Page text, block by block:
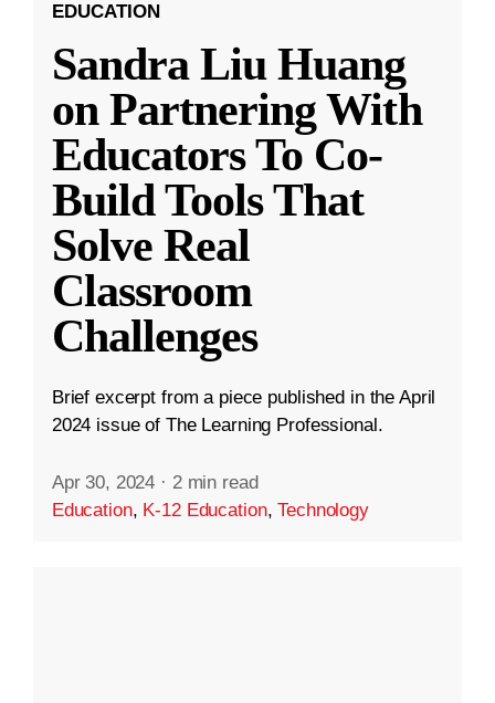
EDUCATION
Sandra Liu Huang
on Partnering With
Educators To Co-
Build Tools That
Solve Real
Classroom
Challenges
Brief excerpt from a piece published in the April
2024 issue of The Learning Professional.
Apr 30, 2024 · 2 min read
Education, K-12 Education,Technology